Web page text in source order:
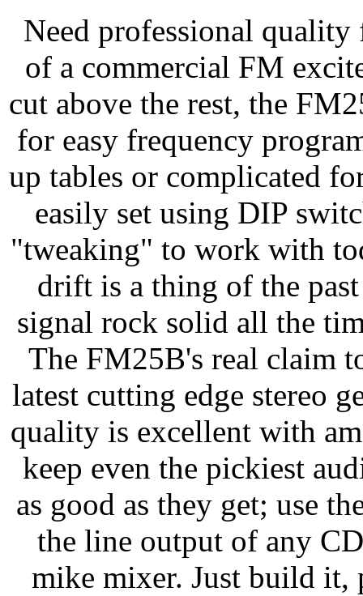
Need professional
of a commercial FM
cut above the rest, the
for easy frequency
up tables or complicated
easily set using DIP
"tweaking" to work with
drift is a thing of the
signal rock solid all the
The FM25B's real claim
latest cutting edge stereo
quality is excellent with
keep even the pickiest
as good as they get; use
the line output of any
mike mixer. Just build it,